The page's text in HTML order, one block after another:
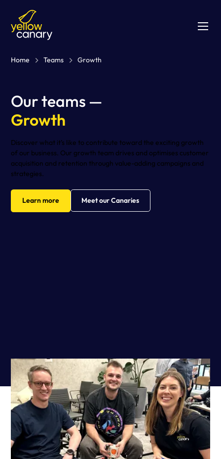
Home Teams Growth
Our teams —
Growth
Discover what it’s like to contribute toward the exciting growth
of our business. Our growth team drives and optimises customer
acquisition and retention through value-adding campaigns and
strategies.
Learn more Meet our Canaries